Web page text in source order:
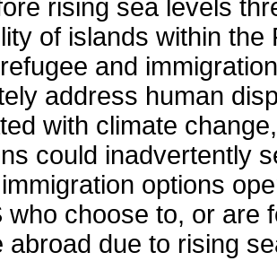
rising sea levels
of islands within the
and
address human
with climate
could inadvertently
options
who choose to, or are
abroad due to rising